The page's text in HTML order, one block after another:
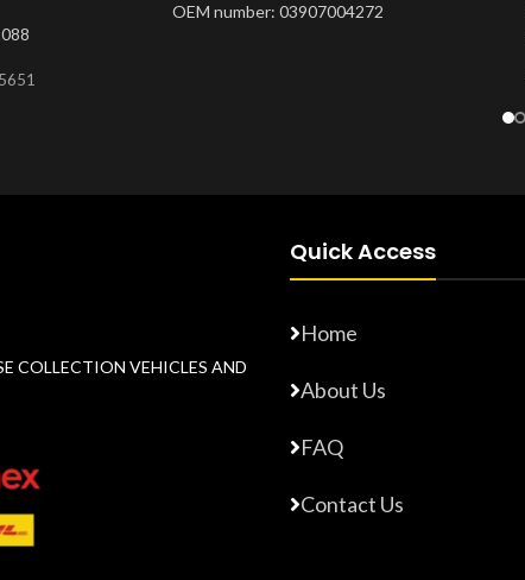
OEM number: 03907004272
COLLECTION VEHICLES AND
Quick Access
Home
About Us
FAQ
Contact Us